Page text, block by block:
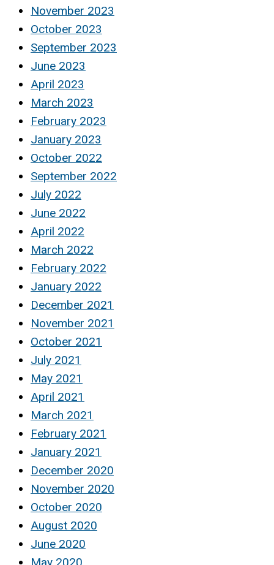
November 2023
October 2023
September 2023
June 2023
April 2023
March 2023
February 2023
January 2023
October 2022
September 2022
July 2022
June 2022
April 2022
March 2022
February 2022
January 2022
December 2021
November 2021
October 2021
July 2021
May 2021
April 2021
March 2021
February 2021
January 2021
December 2020
November 2020
October 2020
August 2020
June 2020
May 2020